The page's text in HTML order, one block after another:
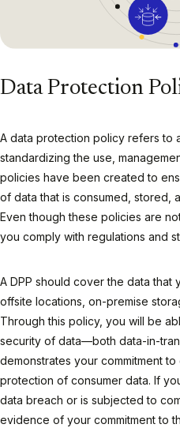
Data Protection
A data protection policy refers to
standardizing the use,
policies have been created to
of data that is consumed, stored,
Even though these policies are
you comply with regulations and
A DPP should cover the data that
offsite locations, on-premise
Through this policy, you will be
security of data—both data-in-
demonstrates your commitment
protection of consumer data. If
data breach or is subjected to
evidence of your commitment to